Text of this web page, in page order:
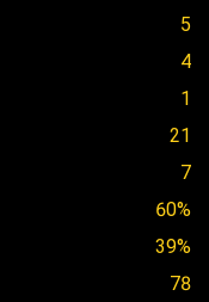
5
4
1
21
7
60%
39%
78